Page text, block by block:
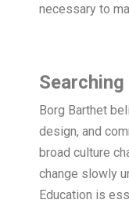
necessary to
Borg Barthet
design, and
broad culture
change slowly
Education is